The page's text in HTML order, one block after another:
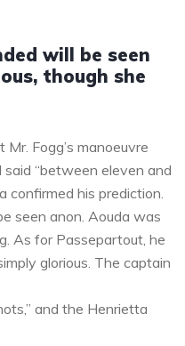
will be seen
though she
Fogg’s manoeuvre
“between eleven and
confirmed his prediction.
seen anon. Aouda was
As for Passepartout, he
glorious. The captain
and the Henrietta